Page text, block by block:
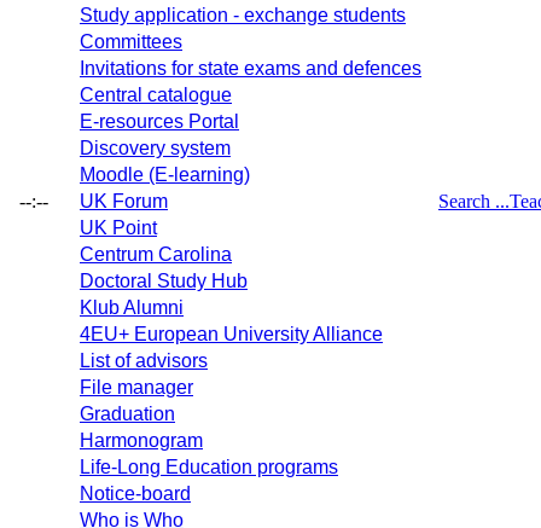
--:--
Study application - exchange students
Committees
Invitations for state exams and defences
Central catalogue
E-resources Portal
Discovery system
Moodle (E-learning)
UK Forum
UK Point
Centrum Carolina
Doctoral Study Hub
Klub Alumni
4EU+ European University Alliance
List of advisors
File manager
Graduation
Harmonogram
Life-Long Education programs
Notice-board
Who is Who
Search ...